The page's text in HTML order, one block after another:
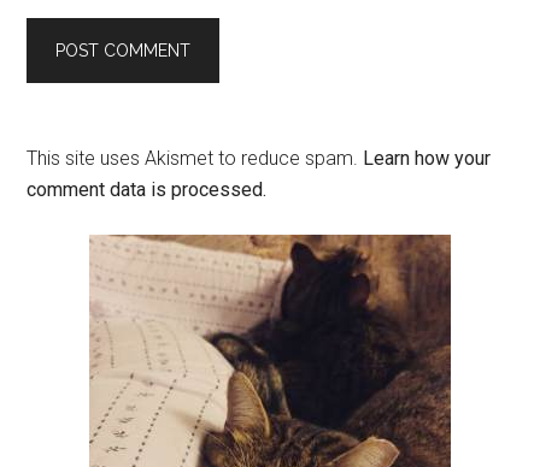
This site uses Akismet to reduce spam. Learn how your
comment data is processed.
Primary
Sidebar